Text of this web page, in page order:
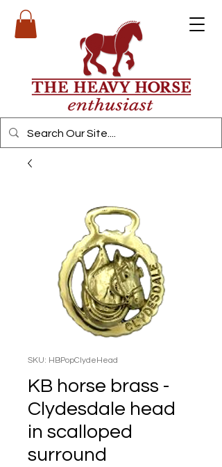
SKU: HBPopClydeHead
KB horse brass -
Clydesdale head
in scalloped
surround